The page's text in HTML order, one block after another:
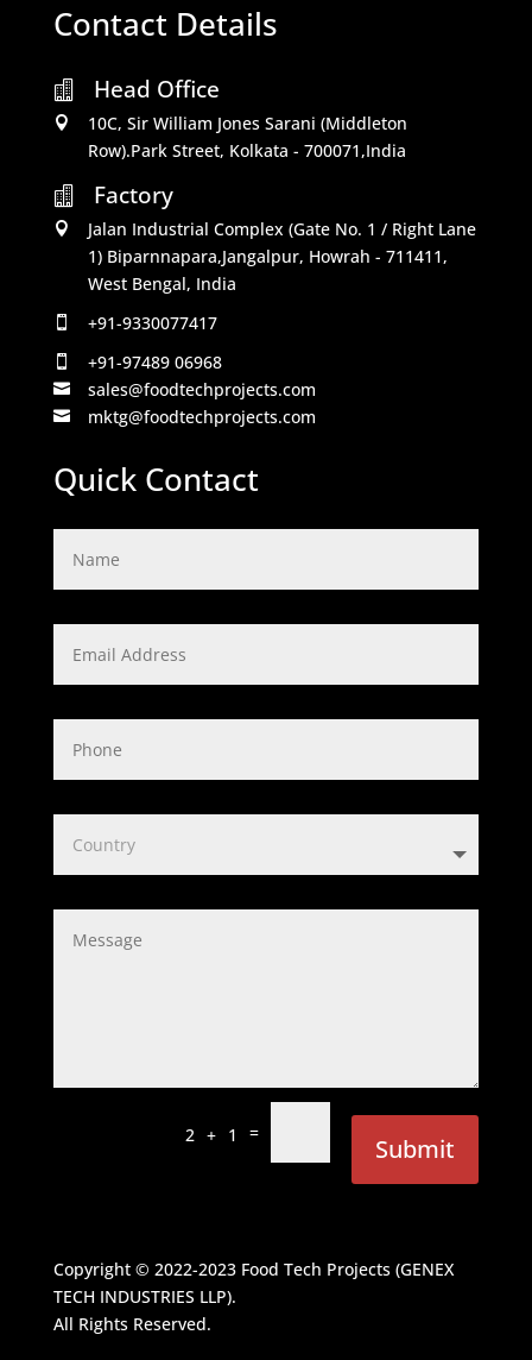
Contact Details
 Head Office

10C, Sir William Jones Sarani (Middleton
Row).Park Street, Kolkata - 700071,India

Factory

Jalan Industrial Complex (Gate No. 1 / Right Lane
1) Biparnnapara,Jangalpur, Howrah - 711411,
West Bengal, India
 +91-9330077417
 +91-97489 06968
 sales@foodtechprojects.com
 mktg@foodtechprojects.com
Quick Contact
2 + 1 =
Submit
Copyright © 2022-2023 Food Tech Projects (GENEX
TECH INDUSTRIES LLP).
All Rights Reserved.